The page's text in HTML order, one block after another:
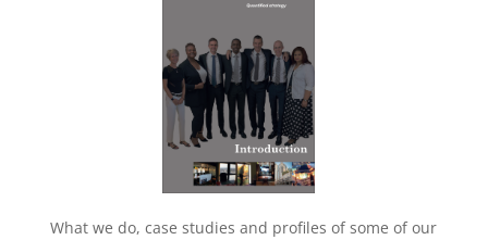
What we do, case studies and profiles of some of our